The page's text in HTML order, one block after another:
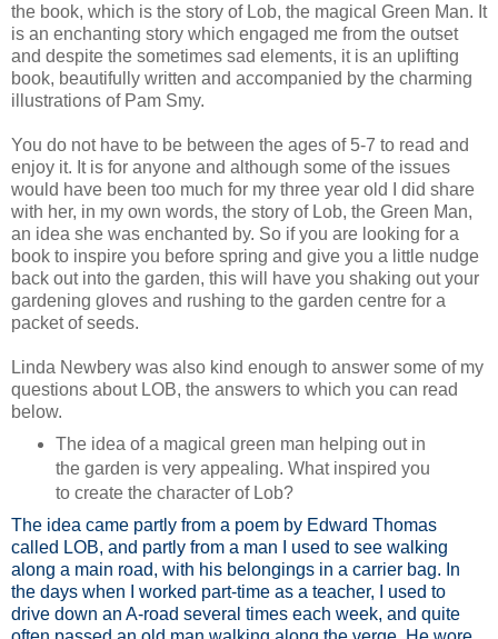
the book, which is the story of Lob, the magical Green Man. It
is an enchanting story which engaged me from the outset
and despite the sometimes sad elements, it is an uplifting
book, beautifully written and accompanied by the charming
illustrations of Pam Smy.
You do not have to be between the ages of 5-7 to read and
enjoy it. It is for anyone and although some of the issues
would have been too much for my three year old I did share
with her, in my own words, the story of Lob, the Green Man,
an idea she was enchanted by. So if you are looking for a
book to inspire you before spring and give you a little nudge
back out into the garden, this will have you shaking out your
gardening gloves and rushing to the garden centre for a
packet of seeds.
Linda Newbery was also kind enough to answer some of my
questions about LOB, the answers to which you can read
below.
The idea of a magical green man helping out in
the garden is very appealing. What inspired you
to create the character of Lob?
The idea came partly from a poem by Edward Thomas
called LOB, and partly from a man I used to see walking
along a main road, with his belongings in a carrier bag. In
the days when I worked part-time as a teacher, I used to
drive down an A-road several times each week, and quite